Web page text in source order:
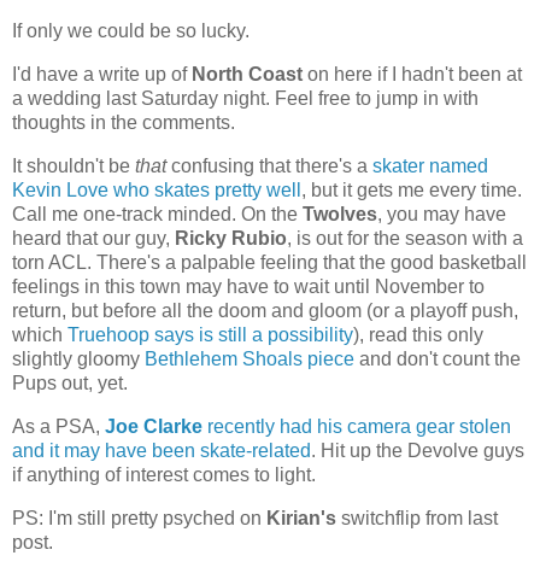
If only we could be so lucky.
I'd have a write up of North Coast on here if I hadn't been at
a wedding last Saturday night. Feel free to jump in with
thoughts in the comments.
It shouldn't be thatconfusing that there's a skater named
Kevin Love who skates pretty well , but it gets me every time.
Call me one-track minded. On the Twolves, you may have
heard that our guy, Ricky Rubio, is out for the season with a
torn ACL. There's a palpable feeling that the good basketball
feelings in this town may have to wait until November to
return, but before all the doom and gloom (or a playoff push,
which Truehoop says is still a possibility), read this only
slightly gloomy Bethlehem Shoals piece and don't count the
Pups out, yet.
As a PSA, Joe Clarke recently had his camera gear stolen
and it may have been skate-related. Hit up the Devolve guys
if anything of interest comes to light.
PS: I'm still pretty psyched on Kirian's switchflip from last
post.